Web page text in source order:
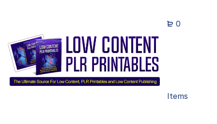
0
Items